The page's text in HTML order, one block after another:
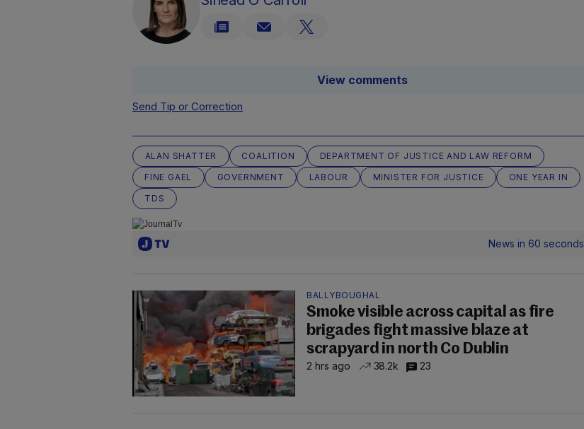
View comments
Send Tip or Correction
ALAN SHATTER COALITION
DEPARTMENT OF JUSTICE AND LAW REFORM
FINE GAEL
GOVERNMENT LABOUR MINISTER FOR JUSTICE
ONE YEAR IN
TDS
News in 60 seconds
BALLYBOUGHAL
Smoke visible across capital as fire
brigades fight massive blaze at
scrapyard in north Co Dublin
2 hrs ago 38.2k 23